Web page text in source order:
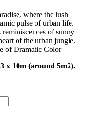
where the lush
pulse of urban life.
of sunny
of the urban jungle.
of Dramatic Color
x 10m (around 5m2).